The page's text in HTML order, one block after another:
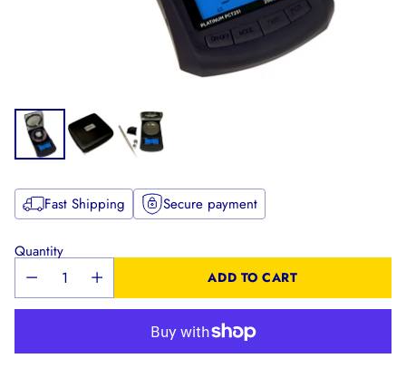
Fast Shipping Secure payment
Quantity
ADD TO CART